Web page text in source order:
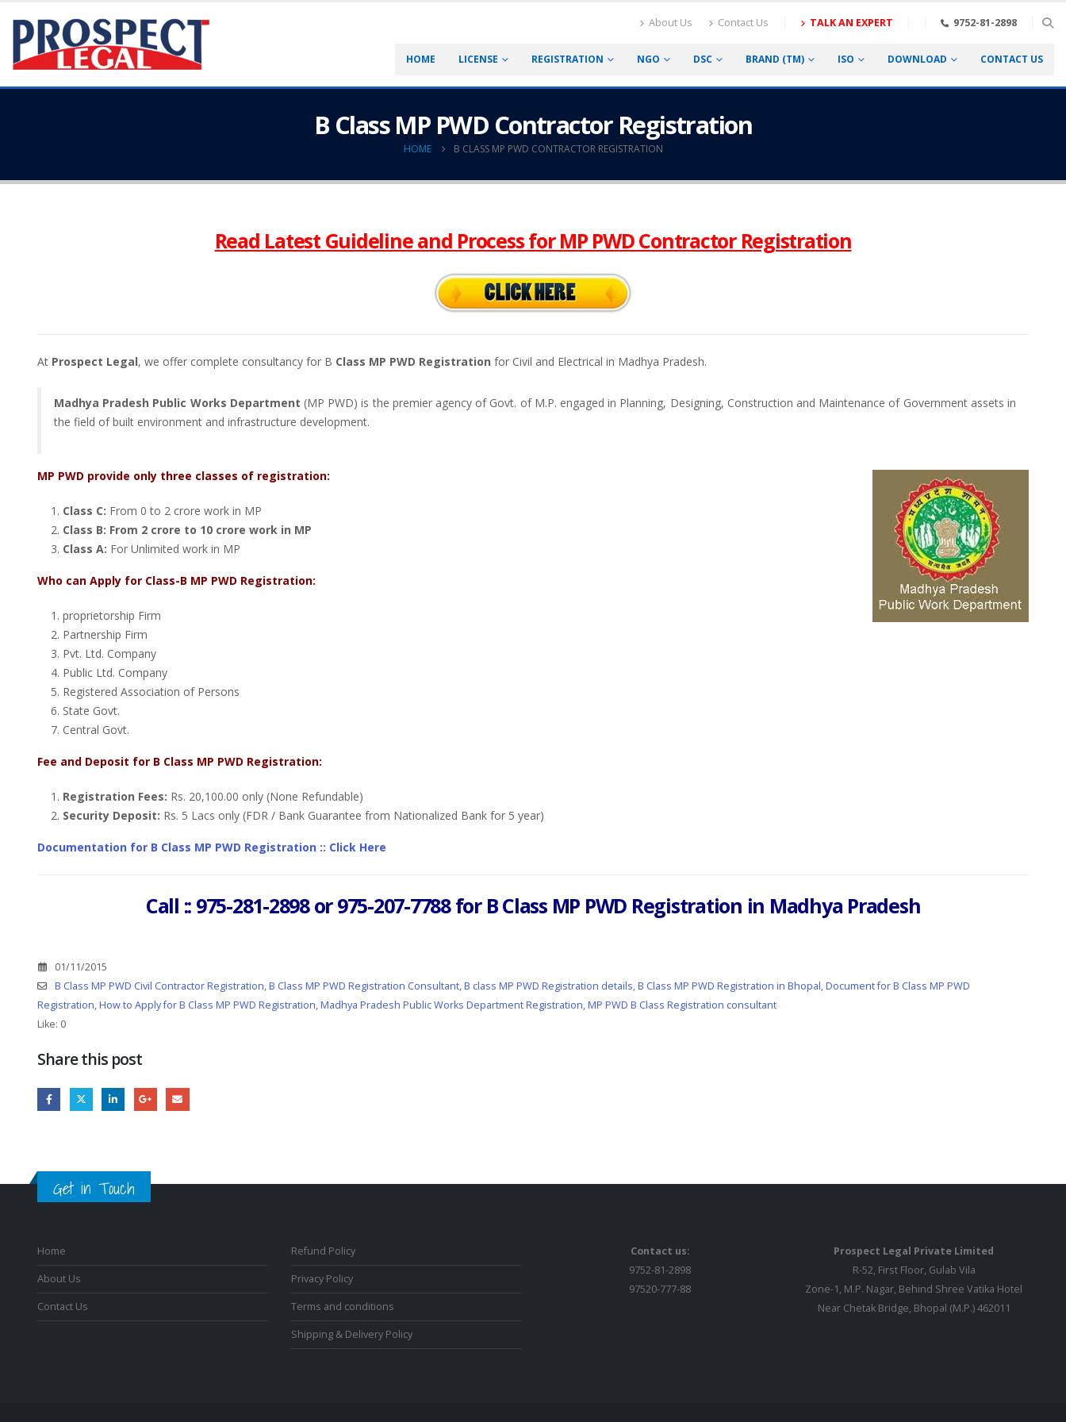
About Us Contact Us TALK AN EXPERT 9752-81-2898
HOME LICENSE REGISTRATION NGO DSC BRAND (TM) ISO DOWNLOAD CONTACT US
B Class MP PWD Contractor Registration
HOME B CLASS MP PWD CONTRACTOR REGISTRATION
Read Latest Guideline and Process for MP PWD Contractor Registration
At Prospect Legal, we offer complete consultancy for B Class MP PWD Registration for Civil and Electrical in Madhya Pradesh.
Madhya Pradesh Public Works Department (MP PWD) is the premier agency of Govt. of M.P. engaged in Planning, Designing, Construction and Maintenance of Government assets in
the field of built environment and infrastructure development.
MP PWD provide only three classes of registration:
Class C: From 0 to 2 crore work in MP
Class B: From 2 crore to 10 crore work in MP
Class A: For Unlimited work in MP
Who can Apply for Class-B MP PWD Registration:
proprietorship Firm
Partnership Firm
Pvt. Ltd. Company
Public Ltd. Company
Registered Association of Persons
State Govt.
Central Govt.
Fee and Deposit for B Class MP PWD Registration:
Registration Fees: Rs. 20,100.00 only (None Refundable)
Security Deposit: Rs. 5 Lacs only (FDR / Bank Guarantee from Nationalized Bank for 5 year)
Documentation for B Class MP PWD Registration :: Click Here
Call :: 975-281-2898 or 975-207-7788 for B Class MP PWD Registration in Madhya Pradesh
01/11/2015
B Class MP PWD Civil Contractor Registration,B Class MP PWD Registration Consultant,B class MP PWD Registration details,B Class MP PWD Registration in Bhopal,Document for B Class MP PWD
Registration,How to Apply for B Class MP PWD Registration,Madhya Pradesh Public Works Department Registration,MP PWD B Class Registration consultant
Like: 0
Share this post
Get in Touch
Home
About Us
Contact Us
Refund Policy
Privacy Policy
Terms and conditions
Shipping & Delivery Policy
Contact us:
9752-81-2898
97520-777-88
Prospect Legal Private Limited
R-52, First Floor, Gulab Vila
Zone-1, M.P. Nagar, Behind Shree Vatika Hotel
Near Chetak Bridge, Bhopal (M.P.) 462011